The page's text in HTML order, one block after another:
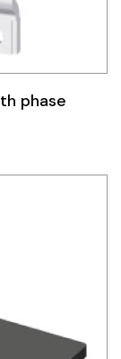
phase